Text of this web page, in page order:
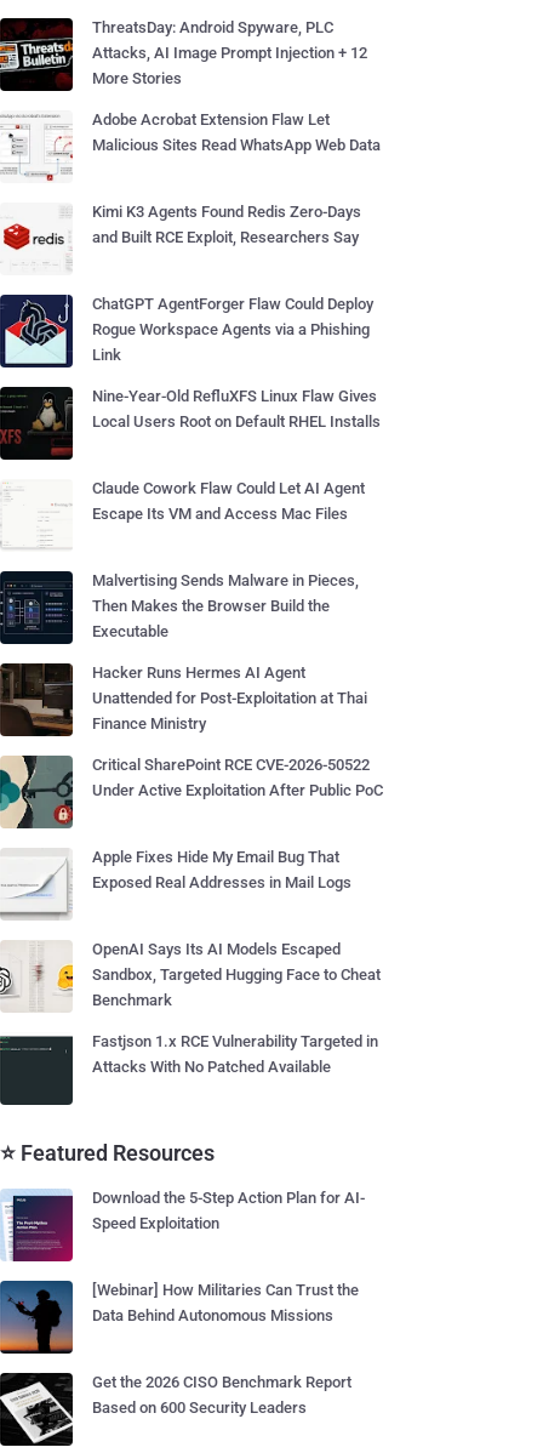
ThreatsDay: Android Spyware, PLC
Attacks, AI Image Prompt Injection + 12
More Stories
Adobe Acrobat Extension Flaw Let
Malicious Sites Read WhatsApp Web Data
Kimi K3 Agents Found Redis Zero-Days
and Built RCE Exploit, Researchers Say
ChatGPT AgentForger Flaw Could Deploy
Rogue Workspace Agents via a Phishing
Link
Nine-Year-Old RefluXFS Linux Flaw Gives
Local Users Root on Default RHEL Installs
Claude Cowork Flaw Could Let AI Agent
Escape Its VM and Access Mac Files
Malvertising Sends Malware in Pieces,
Then Makes the Browser Build the
Executable
Hacker Runs Hermes AI Agent
Unattended for Post-Exploitation at Thai
Finance Ministry
Critical SharePoint RCE CVE-2026-50522
Under Active Exploitation After Public PoC
Apple Fixes Hide My Email Bug That
Exposed Real Addresses in Mail Logs
OpenAI Says Its AI Models Escaped
Sandbox, Targeted Hugging Face to Cheat
Benchmark
Fastjson 1.x RCE Vulnerability Targeted in
Attacks With No Patched Available
⭐ Featured Resources
Download the 5-Step Action Plan for AI-
Speed Exploitation
[Webinar] How Militaries Can Trust the
Data Behind Autonomous Missions
Get the 2026 CISO Benchmark Report
Based on 600 Security Leaders